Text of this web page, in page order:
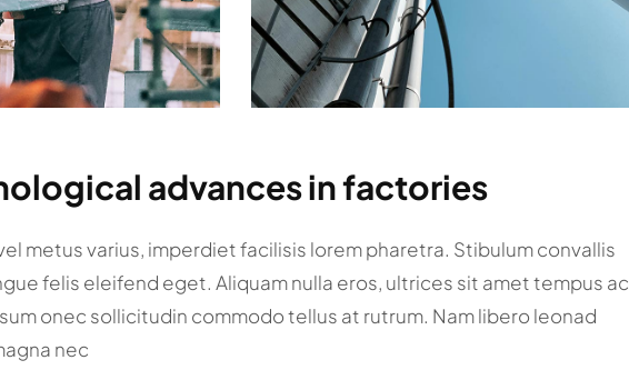
advances in factories
metus varius, imperdiet facilisis lorem pharetra. Stibulum convallis
felis eleifend eget. Aliquam nulla eros, ultrices sit amet tempus ac
onec sollicitudin commodo tellus at rutrum. Nam libero leonad
nec